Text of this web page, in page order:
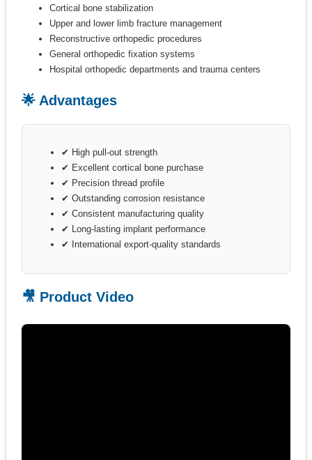
Cortical bone stabilization
Upper and lower limb fracture management
Reconstructive orthopedic procedures
General orthopedic fixation systems
Hospital orthopedic departments and trauma centers
🌟 Advantages
✔ High pull-out strength
✔ Excellent cortical bone purchase
✔ Precision thread profile
✔ Outstanding corrosion resistance
✔ Consistent manufacturing quality
✔ Long-lasting implant performance
✔ International export-quality standards
🎥 Product Video